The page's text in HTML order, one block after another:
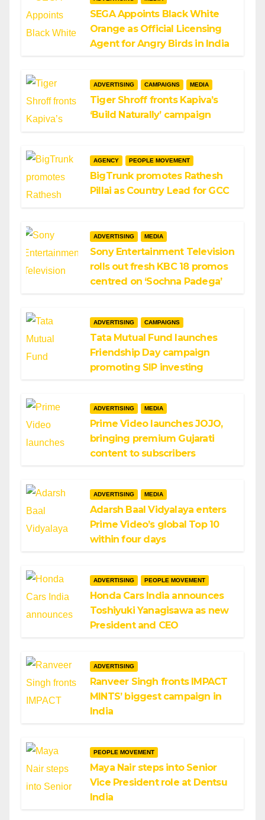
SEGA Appoints Black White
Orange as Official Licensing
Agent for Angry Birds in India
ADVERTISING CAMPAIGNS MEDIA
Tiger Shroff fronts Kapiva’s
‘Build Naturally’ campaign
AGENCY PEOPLE MOVEMENT
BigTrunk promotes Rathesh
Pillai as Country Lead for GCC
ADVERTISING MEDIA
Sony Entertainment Television
rolls out fresh KBC 18 promos
centred on ‘Sochna Padega’
ADVERTISING CAMPAIGNS
Tata Mutual Fund launches
Friendship Day campaign
promoting SIP investing
ADVERTISING MEDIA
Prime Video launches JOJO,
bringing premium Gujarati
content to subscribers
ADVERTISING MEDIA
Adarsh Baal Vidyalaya enters
Prime Video’s global Top 10
within four days
ADVERTISING PEOPLE MOVEMENT
Honda Cars India announces
Toshiyuki Yanagisawa as new
President and CEO
ADVERTISING
Ranveer Singh fronts IMPACT
MINTS’ biggest campaign in
India
PEOPLE MOVEMENT
Maya Nair steps into Senior
Vice President role at Dentsu
India